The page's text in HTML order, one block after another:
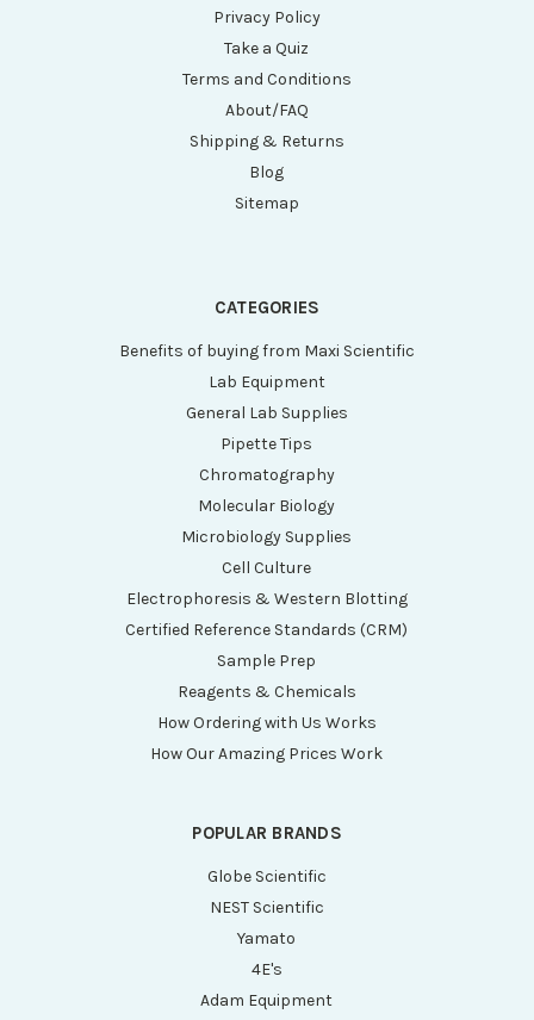
Privacy Policy
Take a Quiz
Terms and Conditions
About/FAQ
Shipping & Returns
Blog
Sitemap
CATEGORIES
Benefits of buying from Maxi Scientific
Lab Equipment
General Lab Supplies
Pipette Tips
Chromatography
Molecular Biology
Microbiology Supplies
Cell Culture
Electrophoresis & Western Blotting
Certified Reference Standards (CRM)
Sample Prep
Reagents & Chemicals
How Ordering with Us Works
How Our Amazing Prices Work
POPULAR BRANDS
Globe Scientific
NEST Scientific
Yamato
4E's
Adam Equipment